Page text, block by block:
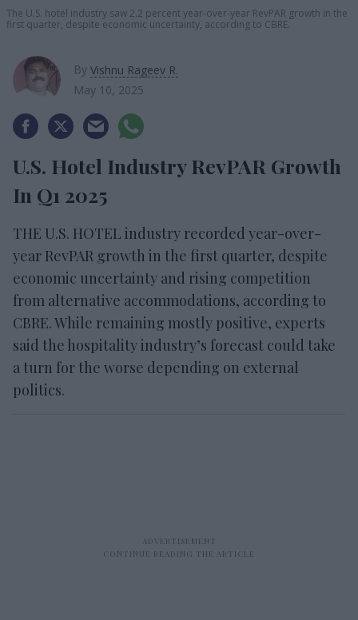
The U.S. hotel industry saw 2.2 percent year-over-year RevPAR growth in the
first quarter, despite economic uncertainty, according to CBRE.
By Vishnu Rageev R.
May 10, 2025
U.S. Hotel Industry RevPAR Growth
In Q1 2025
THE U.S. HOTEL industry recorded year-over-
year RevPAR growth in the first quarter, despite
economic uncertainty and rising competition
from alternative accommodations, according to
CBRE. While remaining mostly positive, experts
said the hospitality industry’s forecast could take
a turn for the worse depending on external
politics.